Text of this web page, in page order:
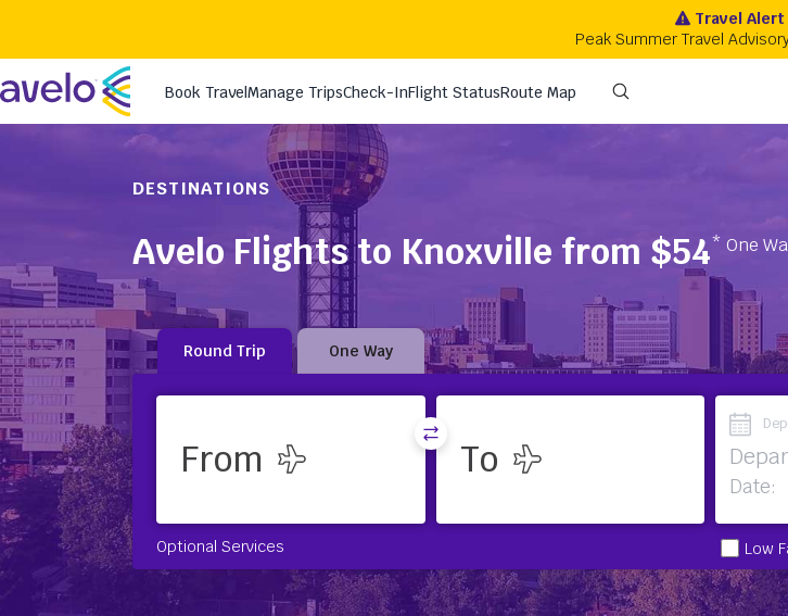
DESTINATIONS
Avelo Flights to Knoxville from $54* One
Round Trip One Way
Date:
Optional Services Low